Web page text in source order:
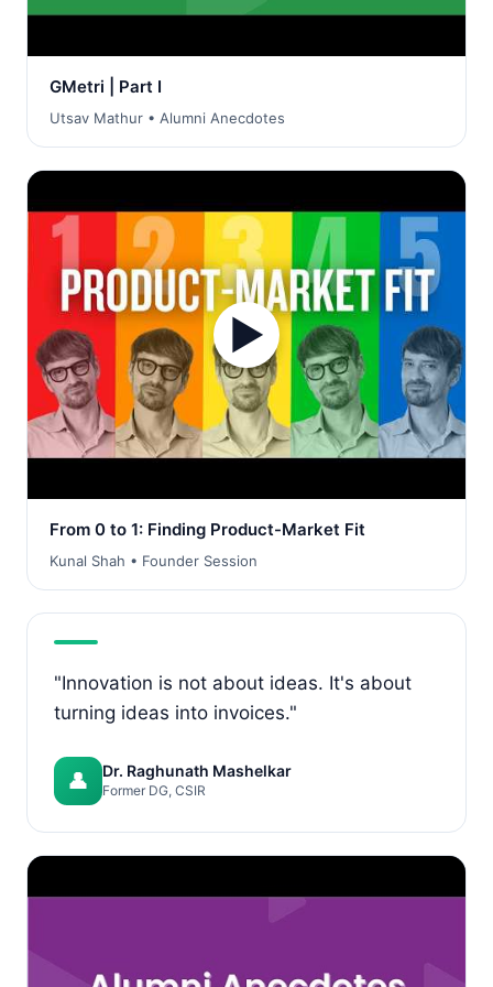
GMetri | Part I
Utsav Mathur • Alumni Anecdotes
▶
From 0 to 1: Finding Product-Market Fit
Kunal Shah • Founder Session
"Innovation is not about ideas. It's about
turning ideas into invoices."
👤 Dr. Raghunath Mashelkar
Former DG, CSIR